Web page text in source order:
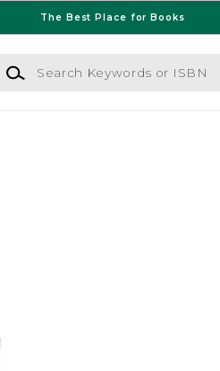
The Best Place for Books
Search Keywords or ISBN